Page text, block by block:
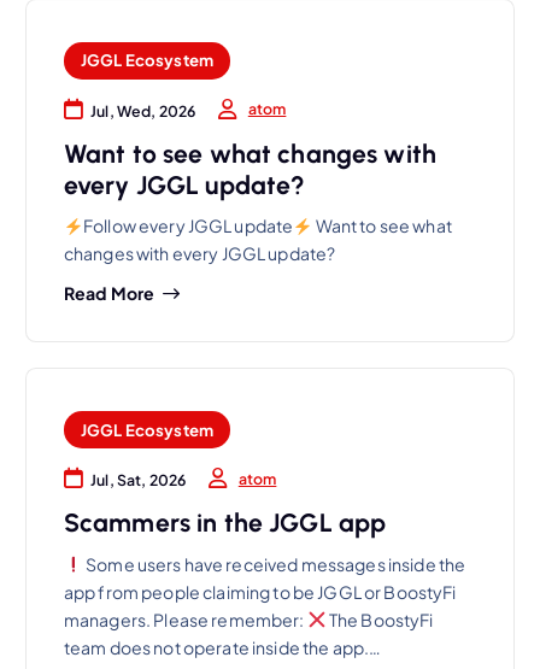
JGGL Ecosystem
Jul, Wed, 2026 atom
Want to see what changes with
every JGGL update?
Follow every JGGL update
Want to see what
changes with every JGGL update?
Read More
JGGL Ecosystem
Jul, Sat, 2026 atom
Scammers in the JGGL app
Some users have received messages inside the
app from people claiming to be JGGL or BoostyFi
managers. Please remember:
The BoostyFi
team does not operate inside the app.…